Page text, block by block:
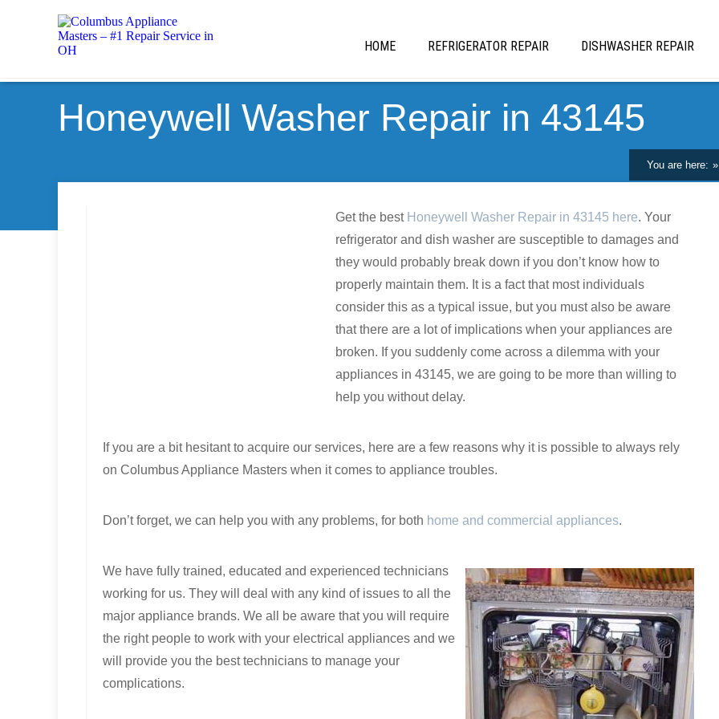
HOME REFRIGERATOR REPAIR DISHWASHER REPAIR
Honeywell Washer Repair in 43145
You are here:
Get the best Honeywell Washer Repair in 43145 here. Your
refrigerator and dish washer are susceptible to damages and
they would probably break down if you don’t know how to
properly maintain them. It is a fact that most individuals
consider this as a typical issue, but you must also be aware
that there are a lot of implications when your appliances are
broken. If you suddenly come across a dilemma with your
appliances in 43145, we are going to be more than willing to
help you without delay.
If you are a bit hesitant to acquire our services, here are a few reasons why it is possible to always rely
on Columbus Appliance Masters when it comes to appliance troubles.
Don’t forget, we can help you with any problems, for both home and commercial appliances.
We have fully trained, educated and experienced technicians
working for us. They will deal with any kind of issues to all the
major appliance brands. We all be aware that you will require
the right people to work with your electrical appliances and we
will provide you the best technicians to manage your
complications.